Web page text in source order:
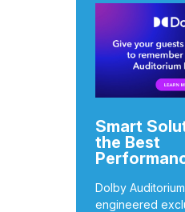
Smart
the Best
Dolby
engineered